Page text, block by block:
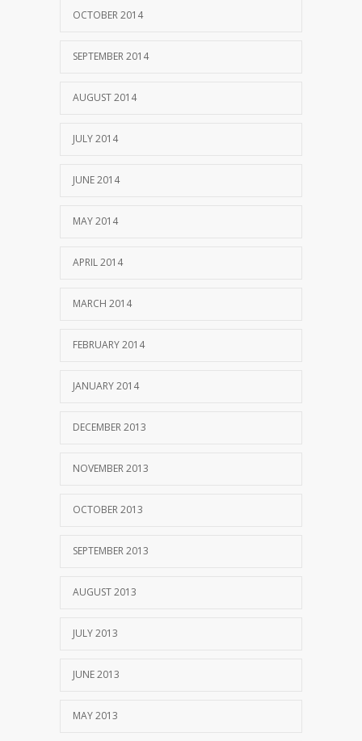
OCTOBER 2014
SEPTEMBER 2014
AUGUST 2014
JULY 2014
JUNE 2014
MAY 2014
APRIL 2014
MARCH 2014
FEBRUARY 2014
JANUARY 2014
DECEMBER 2013
NOVEMBER 2013
OCTOBER 2013
SEPTEMBER 2013
AUGUST 2013
JULY 2013
JUNE 2013
MAY 2013